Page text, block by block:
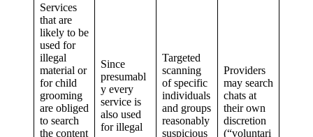
Services
that are
likely to be
used for
illegal
material or
for child
grooming
are obliged
to search
the content
Since
presumabl
y every
service is
also used
for illegal
Targeted
scanning
of specific
individuals
and groups
reasonably
suspicious
Providers
may search
chats at
their own
discretion
(“voluntari